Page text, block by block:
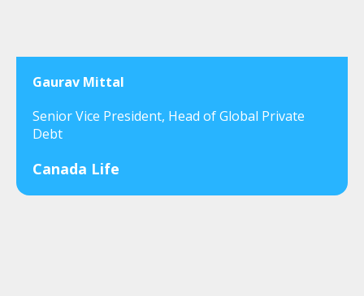
Gaurav Mittal
Senior Vice President, Head of Global Private
Debt
Canada Life